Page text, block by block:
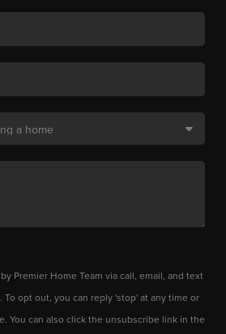
Premier Home Team via call, email, and text
To opt out, you can reply 'stop' at any time or
You can also click the unsubscribe link in the